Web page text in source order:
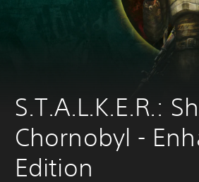
S.T.A.L.K.E.R.:
Chornobyl -
Edition